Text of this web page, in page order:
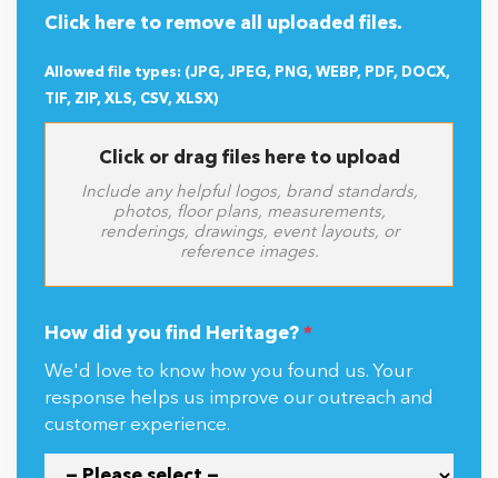
Click here to remove all uploaded files.
Allowed file types: (JPG, JPEG, PNG, WEBP, PDF, DOCX,
TIF, ZIP, XLS, CSV, XLSX)
Click or drag files here to upload
Include any helpful logos, brand standards,
photos, floor plans, measurements,
renderings, drawings, event layouts, or
reference images.
How did you find Heritage? *
We'd love to know how you found us. Your
response helps us improve our outreach and
customer experience.